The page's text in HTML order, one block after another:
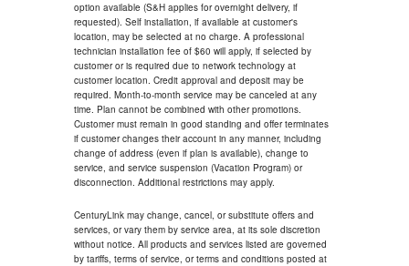
option available (S&H applies for overnight delivery, if
requested). Self installation, if available at customer's
location, may be selected at no charge. A professional
technician installation fee of $60 will apply, if selected by
customer or is required due to network technology at
customer location. Credit approval and deposit may be
required. Month-to-month service may be canceled at any
time. Plan cannot be combined with other promotions.
Customer must remain in good standing and offer terminates
if customer changes their account in any manner, including
change of address (even if plan is available), change to
service, and service suspension (Vacation Program) or
disconnection. Additional restrictions may apply.
CenturyLink may change, cancel, or substitute offers and
services, or vary them by service area, at its sole discretion
without notice. All products and services listed are governed
by tariffs, terms of service, or terms and conditions posted at